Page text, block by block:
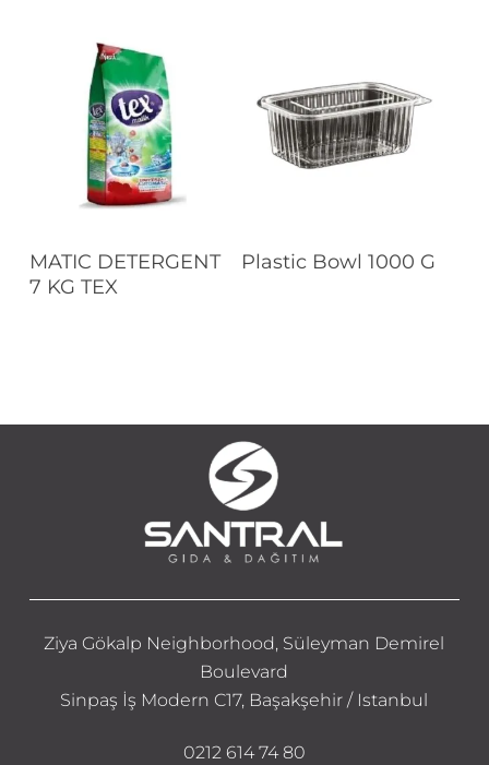
Read More
MATIC DETERGENT
7 KG TEX
Read More
Plastic Bowl 1000 G
Ziya Gökalp Neighborhood, Süleyman Demirel
Boulevard
Sinpaş İş Modern C17, Başakşehir / Istanbul
0212 614 74 80